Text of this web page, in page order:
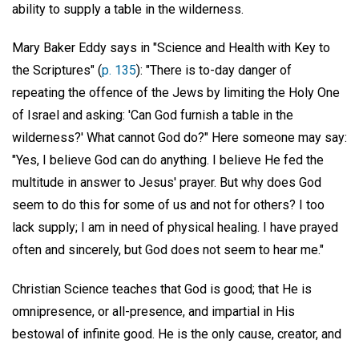
ability to supply a table in the wilderness.
Mary Baker Eddy says in "Science and Health with Key to
the Scriptures" (p. 135): "There is to-day danger of
repeating the offence of the Jews by limiting the Holy One
of Israel and asking: 'Can God furnish a table in the
wilderness?' What cannot God do?" Here someone may say:
"Yes, I believe God can do anything. I believe He fed the
multitude in answer to Jesus' prayer. But why does God
seem to do this for some of us and not for others? I too
lack supply; I am in need of physical healing. I have prayed
often and sincerely, but God does not seem to hear me."
Christian Science teaches that God is good; that He is
omnipresence, or all-presence, and impartial in His
bestowal of infinite good. He is the only cause, creator, and